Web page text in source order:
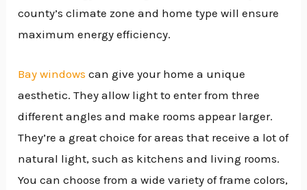
county’s climate zone and home type will ensure
maximum energy efficiency.
Bay windows can give your home a unique
aesthetic. They allow light to enter from three
different angles and make rooms appear larger.
They’re a great choice for areas that receive a lot of
natural light, such as kitchens and living rooms.
You can choose from a wide variety of frame colors,